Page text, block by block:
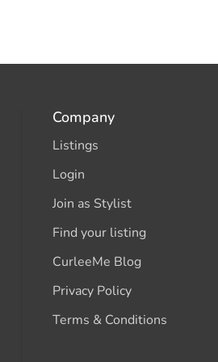
Company
Listings
Login
Join as Stylist
Find your listing
CurleeMe Blog
Privacy Policy
Terms & Conditions